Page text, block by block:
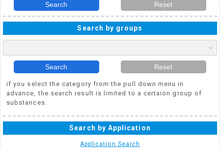
Search Reset
Search by groups
Search Reset
if you select the category from the pull down menu in
advance, the search result is limited to a certaion group of
substances.
Search by Application
Application Search